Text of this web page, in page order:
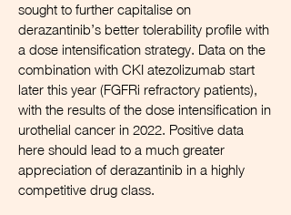
sought to further capitalise on
derazantinib’s better tolerability profile with
a dose intensification strategy. Data on the
combination with CKI atezolizumab start
later this year (FGFRi refractory patients),
with the results of the dose intensification in
urothelial cancer in 2022. Positive data
here should lead to a much greater
appreciation of derazantinib in a highly
competitive drug class.